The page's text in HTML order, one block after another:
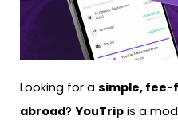
Looking for a simple, fee-
abroad? YouTrip is a